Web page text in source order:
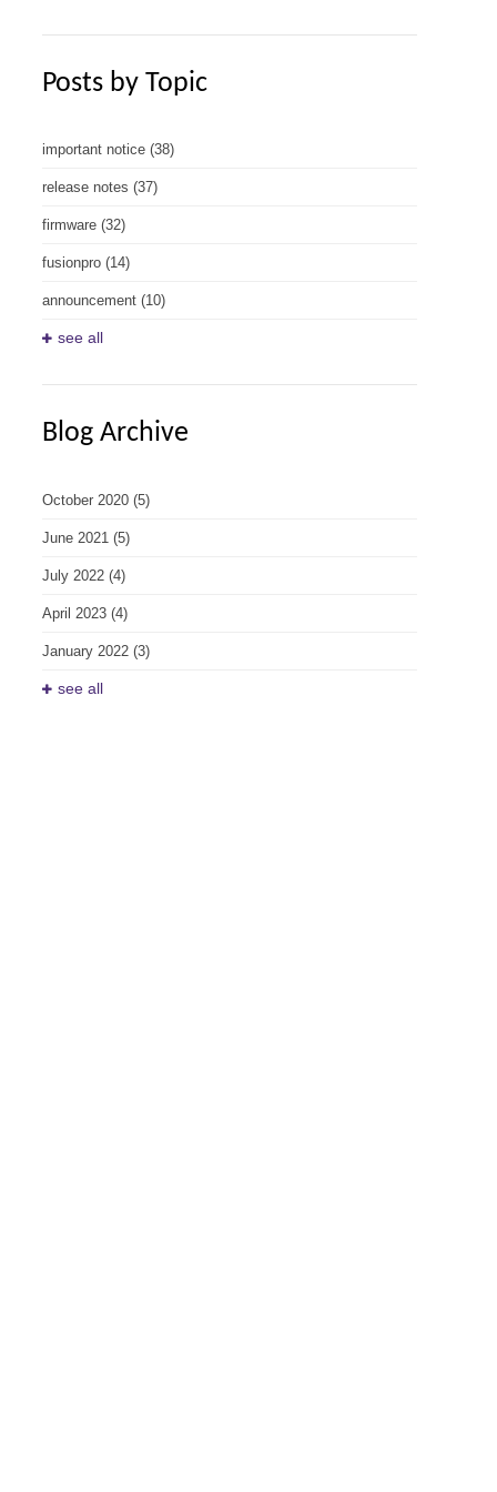
Posts by Topic
important notice (38)
release notes (37)
firmware (32)
fusionpro (14)
announcement (10)
see all
Blog Archive
October 2020 (5)
June 2021 (5)
July 2022 (4)
April 2023 (4)
January 2022 (3)
see all